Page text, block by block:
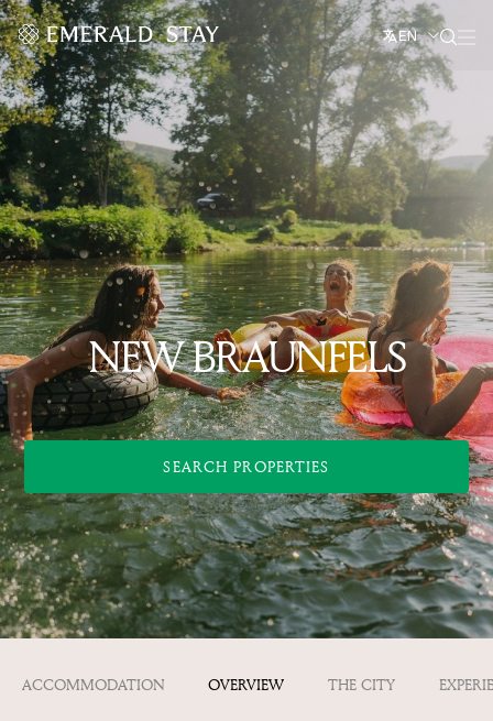
EN
NEW BRAUNFELS
SEARCH PROPERTIES
ACCOMMODATION OVERVIEW THE CITY